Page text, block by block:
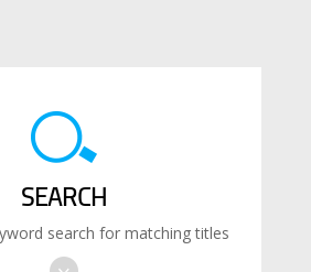
SEARCH
search for matching titles